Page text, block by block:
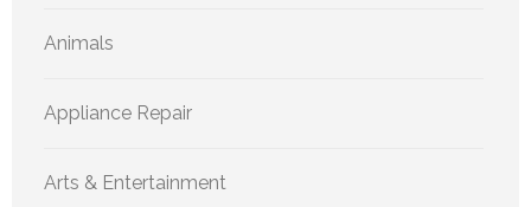
Animals
Appliance Repair
Arts & Entertainment